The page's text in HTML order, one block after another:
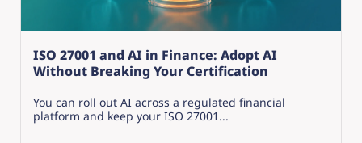
ISO 27001 and AI in Finance: Adopt AI
Without Breaking Your Certification
You can roll out AI across a regulated financial
platform and keep your ISO 27001...